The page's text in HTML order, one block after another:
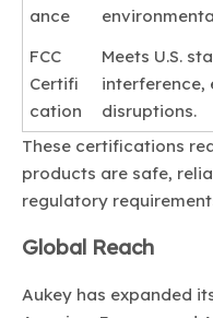
ance
FCC
Certifi
cation
Meets U.S.
interference,
disruptions.
These certifications
products are safe,
regulatory
Global Reach
Aukey has expanded